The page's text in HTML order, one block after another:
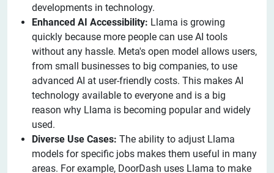
developments in technology.
Enhanced AI Accessibility: Llama is growing
quickly because more people can use AI tools
without any hassle. Meta's open model allows users,
from small businesses to big companies, to use
advanced AI at user-friendly costs. This makes AI
technology available to everyone and is a big
reason why Llama is becoming popular and widely
used.
Diverse Use Cases: The ability to adjust Llama
models for specific jobs makes them useful in many
areas. For example, DoorDash uses Llama to make